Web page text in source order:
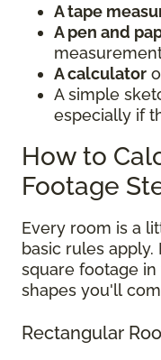
A tape
A pen and
A calculator
A simple
especially if
How to
Footage
Every room is a
basic rules
square footage
shapes you'll
Rectangular